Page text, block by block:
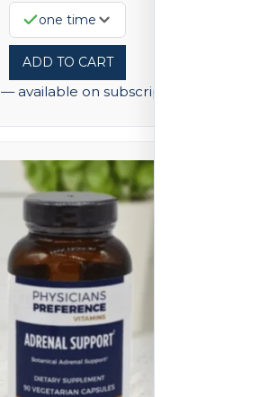
one time
ADD TO CART
—available on subscription